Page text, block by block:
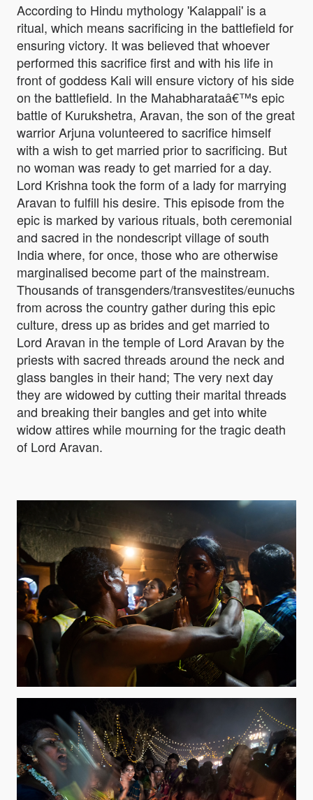
According to Hindu mythology 'Kalappali' is a
ritual, which means sacrificing in the battlefield for
ensuring victory. It was believed that whoever
performed this sacrifice first and with his life in
front of goddess Kali will ensure victory of his side
on the battlefield. In the Mahabharataâ€™s epic
battle of Kurukshetra, Aravan, the son of the great
warrior Arjuna volunteered to sacrifice himself
with a wish to get married prior to sacrificing. But
no woman was ready to get married for a day.
Lord Krishna took the form of a lady for marrying
Aravan to fulfill his desire. This episode from the
epic is marked by various rituals, both ceremonial
and sacred in the nondescript village of south
India where, for once, those who are otherwise
marginalised become part of the mainstream.
Thousands of transgenders/transvestites/eunuchs
from across the country gather during this epic
culture, dress up as brides and get married to
Lord Aravan in the temple of Lord Aravan by the
priests with sacred threads around the neck and
glass bangles in their hand; The very next day
they are widowed by cutting their marital threads
and breaking their bangles and get into white
widow attires while mourning for the tragic death
of Lord Aravan.